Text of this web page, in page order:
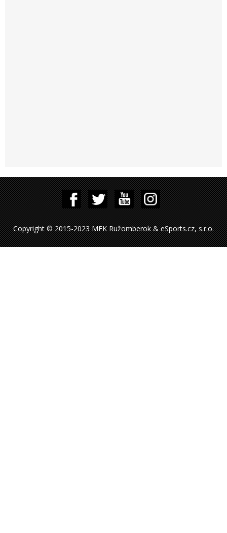
Copyright © 2015-2023 MFK Ružomberok & eSports.cz, s.r.o.